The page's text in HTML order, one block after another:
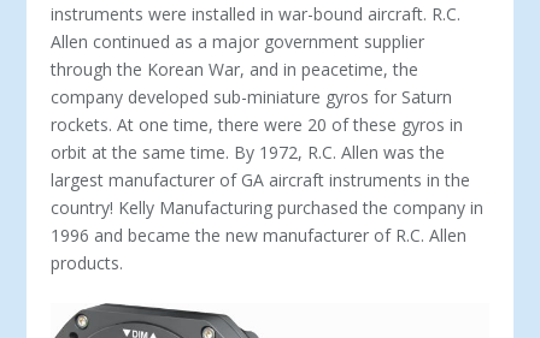
instruments were installed in war-bound aircraft. R.C.
Allen continued as a major government sup­plier
through the Korean War, and in peacetime, the
company developed sub-miniature gyros for Saturn
rockets. At one time, there were 20 of these gyros in
orbit at the same time. By 1972, R.C. Allen was the
largest manufacturer of GA aircraft instruments in the
country! Kelly Manufacturing purchased the company in
1996 and became the new manufacturer of R.C. Allen
products.